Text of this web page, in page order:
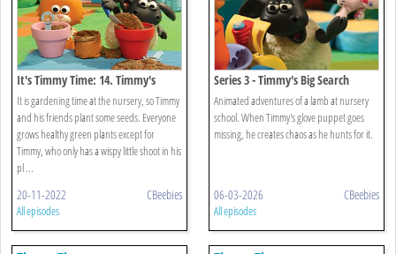
It's Timmy Time: 14. Timmy's
Spring Surprise
It is gardening time at the nursery, so Timmy
and his friends plant some seeds. Everyone
grows healthy green plants except for
Timmy, who only has a wispy little shoot in his
pl ...
20-11-2022 CBeebies
All episodes
Series 3 - Timmy's Big Search
Animated adventures of a lamb at nursery
school. When Timmy's glove puppet goes
missing, he creates chaos as he hunts for it.
06-03-2026 CBeebies
All episodes